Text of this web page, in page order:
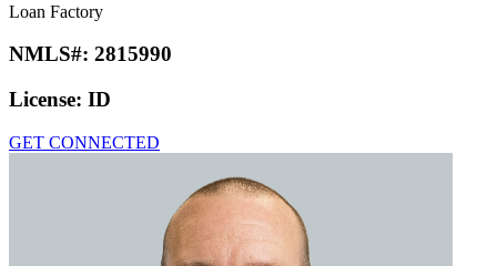
Loan Factory
NMLS#: 2815990
License: ID
GET CONNECTED